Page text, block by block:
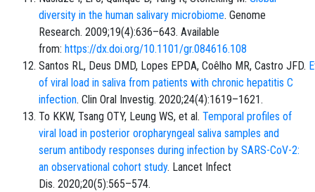
diversity in the human salivary microbiome. Genome
Research. 2009;19(4):636–643. Available
from: https://dx.doi.org/10.1101/gr.084616.108
Santos RL, Deus DMD, Lopes EPDA, Coêlho MR, Castro JFD.
of viral load in saliva from patients with chronic hepatitis C
infection. Clin Oral Investig. 2020;24(4):1619–1621.
To KKW, Tsang OTY, Leung WS, et al. Temporal profiles of
viral load in posterior oropharyngeal saliva samples and
serum antibody responses during infection by SARS-CoV-2:
an observational cohort study. Lancet Infect
Dis. 2020;20(5):565–574.